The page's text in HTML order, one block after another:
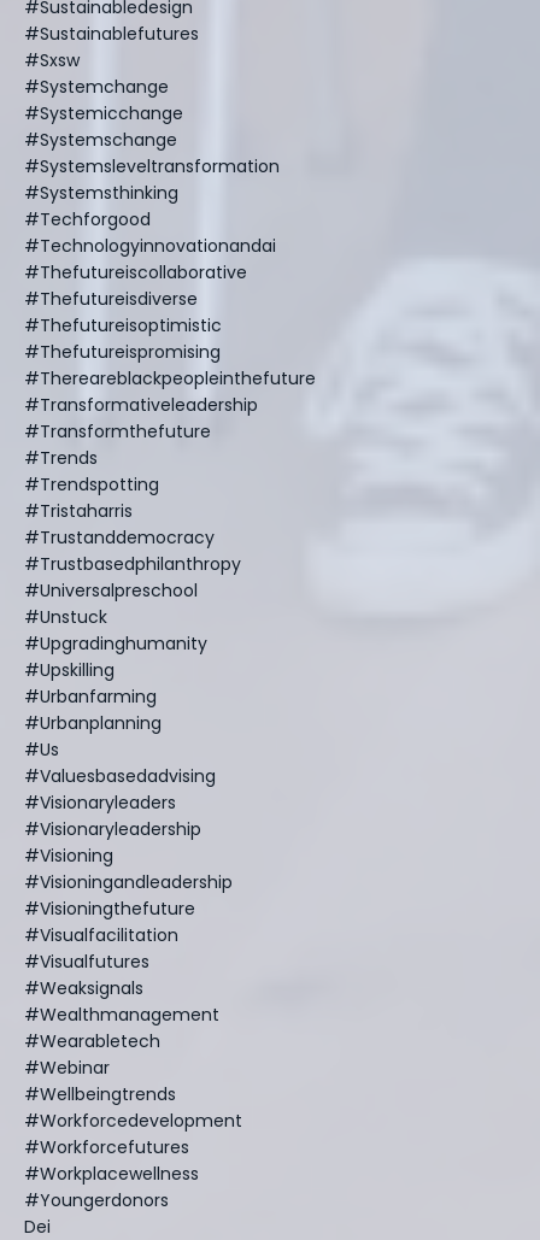
#sustainabledesign
#sustainablefutures
#sxsw
#systemchange
#systemicchange
#systemschange
#systemsleveltransformation
#systemsthinking
#techforgood
#technologyinnovationandai
#thefutureiscollaborative
#thefutureisdiverse
#thefutureisoptimistic
#thefutureispromising
#thereareblackpeopleinthefuture
#transformativeleadership
#transformthefuture
#trends
#trendspotting
#tristaharris
#trustanddemocracy
#trustbasedphilanthropy
#universalpreschool
#unstuck
#upgradinghumanity
#upskilling
#urbanfarming
#urbanplanning
#us
#valuesbasedadvising
#visionaryleaders
#visionaryleadership
#visioning
#visioningandleadership
#visioningthefuture
#visualfacilitation
#visualfutures
#weaksignals
#wealthmanagement
#wearabletech
#webinar
#wellbeingtrends
#workforcedevelopment
#workforcefutures
#workplacewellness
#youngerdonors
Dei